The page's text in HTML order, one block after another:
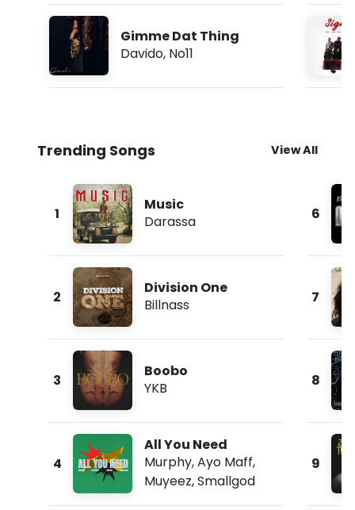
Gimme Dat Thing
Davido, No11
Trending Songs View All
1
Music
Darassa
2
Division One
Billnass
3
Boobo
YKB
4
All You Need
Murphy,Ayo Maff,
Muyeez,Smallgod
6
7
8
9